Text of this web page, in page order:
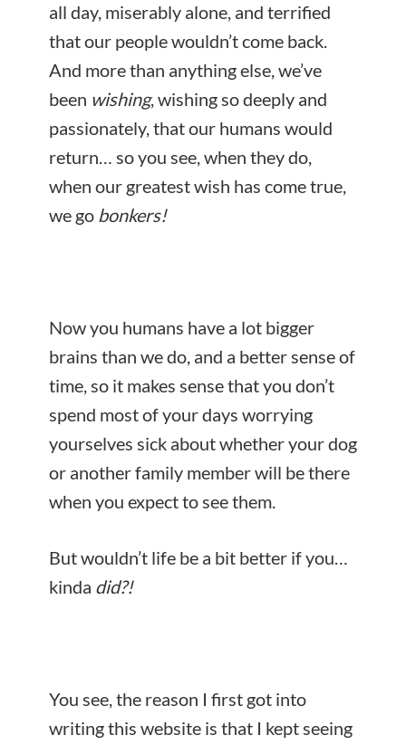
all day, miserably alone, and terrified
that our people wouldn’t come back.
And more than anything else, we’ve
been wishing, wishing so deeply and
passionately, that our humans would
return… so you see, when they do,
when our greatest wish has come true,
we go bonkers!
Now you humans have a lot bigger
brains than we do, and a better sense of
time, so it makes sense that you don’t
spend most of your days worrying
yourselves sick about whether your dog
or another family member will be there
when you expect to see them.
But wouldn’t life be a bit better if you…
kinda did?!
You see, the reason I first got into
writing this website is that I kept seeing